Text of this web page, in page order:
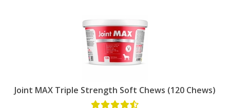
Joint MAX Triple Strength Soft Chews (120 Chews)